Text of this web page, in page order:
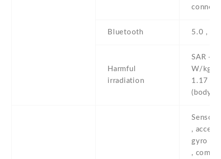
Bluetooth 5.0 ,
Harmful
irradiation
SAR -
W/kg
1.17
,
gyro ,
,